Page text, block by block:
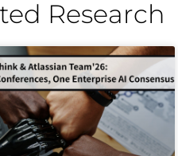
Research